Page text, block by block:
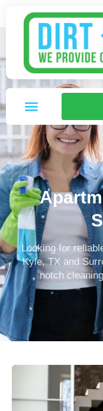
Looking for
Kyle, TX and
notch